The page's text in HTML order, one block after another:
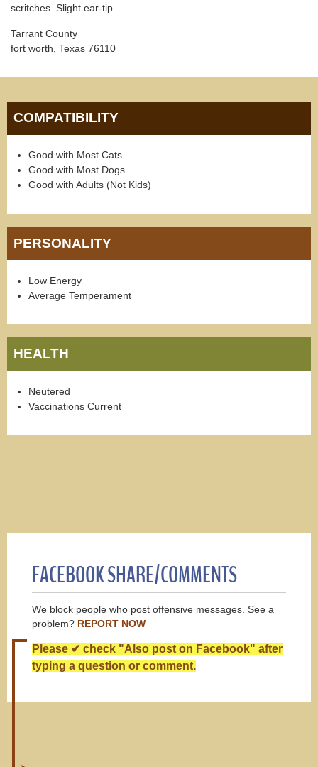
scritches. Slight ear-tip.
Tarrant County
fort worth, Texas 76110
COMPATIBILITY
Good with Most Cats
Good with Most Dogs
Good with Adults (Not Kids)
PERSONALITY
Low Energy
Average Temperament
HEALTH
Neutered
Vaccinations Current
FACEBOOK SHARE/COMMENTS
We block people who post offensive messages. See a
problem? REPORT NOW
Please ✔ check "Also post on Facebook" after
typing a question or comment.